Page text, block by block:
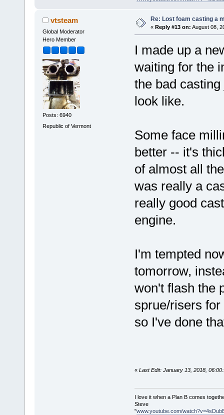
vtsteam
Global Moderator
Hero Member
Posts: 6940
Republic of Vermont
Re: Lost foam casting a
« Reply #13 on: August 08,
I made up a
waiting for the
the bad
look like.
Some face
better -- it's
of almost all
was really a
really good
engine.
I'm tempted
tomorrow,
won't flash the
sprue/risers
so I've done
« Last Edit: January 13, 2018,
I love it when a Plan B comes
Steve
"www.youtube.com/